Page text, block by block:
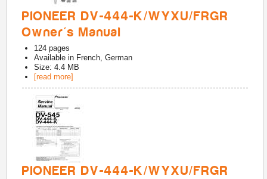
PIONEER DV-444-K/WYXU/FRGR
Owner's Manual
124 pages
Available in French, German
Size: 4.4 MB
[read more]
PIONEER DV-444-K/WYXU/FRGR